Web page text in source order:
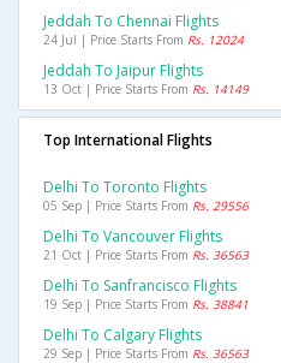
Jeddah To Chennai Flights
24 Jul | Price Starts From Rs. 12024
Jeddah To Jaipur Flights
13 Oct | Price Starts From Rs. 14149
Top International Flights
Delhi To Toronto Flights
05 Sep | Price Starts From Rs. 29556
Delhi To Vancouver Flights
21 Oct | Price Starts From Rs. 36563
Delhi To Sanfrancisco Flights
19 Sep | Price Starts From Rs. 38841
Delhi To Calgary Flights
29 Sep | Price Starts From Rs. 36563